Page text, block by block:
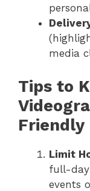
media
Tips to
Friendly
Limit
full-day
events